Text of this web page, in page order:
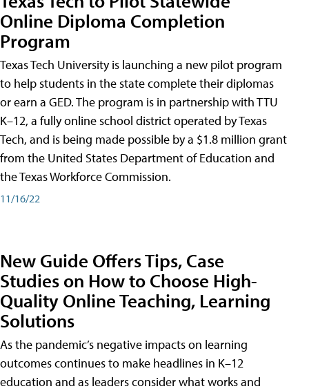
Online Diploma Completion
Program
Texas Tech University is launching a new pilot program
to help students in the state complete their diplomas
or earn a GED. The program is in partnership with TTU
K–12, a fully online school district operated by Texas
Tech, and is being made possible by a $1.8 million grant
from the United States Department of Education and
the Texas Workforce Commission.
11/16/22
New Guide Offers Tips, Case
Studies on How to Choose High-
Quality Online Teaching, Learning
Solutions
As the pandemic’s negative impacts on learning
outcomes continues to make headlines in K–12
education and as leaders consider what works and